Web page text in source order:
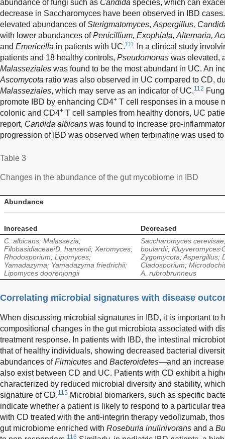
abundance of fungi such as Candida species, which can
decrease in Saccharomyces have been observed in IBD cases.
elevated abundances ofSterigmatomyces, Aspergillus,
with lower abundances ofPenicillium, Exophiala, Alternaria,
and Emericella in patients with UC.111
In a clinical study
patients and 18 healthy controls, Pseudomonas was elevated,
Malasseziales was found to be the most abundant in UC. An
Ascomycota ratio was also observed in UC compared to CD,
Malasseziales, which may serve as an indicator of UC.112
promote IBD by enhancing CD4+ T cell responses in a mouse
colonic and CD4+ T cell samples from healthy donors, UC
report, Candida albicans was found to increase pro-
progression of IBD was observed when terbinafine was used
Table 3
Changes in the abundance of the gut mycobiome in IBD
Abundance
Increased
Decreased
C. albicans; Malassezia;
Filobasidiaceae;D. hansenii; Xeromyces;
Rhodosporium; Lipomyces;
Yamadazyma; Yamadazyma friedrichii;
Lipomyces doorenjongii
Saccharomyces
boulardii; Kluyveromyces;
Zygomycota; Aspergillus;
Cladosporium;
A. rubrobrunneus
Correlating microbial signatures with disease
When discussing microbial signatures in IBD, it is important to
compositional changes in the gut microbiota associated with
treatment response. In patients with IBD, the intestinal
that of healthy individuals, showing decreased bacterial
abundances ofFirmicutes and Bacteroidetes—and an
also exist between CD and UC. Patients with CD exhibit a
characterized by reduced microbial diversity and stability,
signature of CD.115 Microbial biomarkers, such as specific
indicate whether a patient is likely to respond to a particular
with CD treated with the anti-integrin therapy vedolizumab,
gut microbiome enriched with Roseburia inulinivorans and a
116